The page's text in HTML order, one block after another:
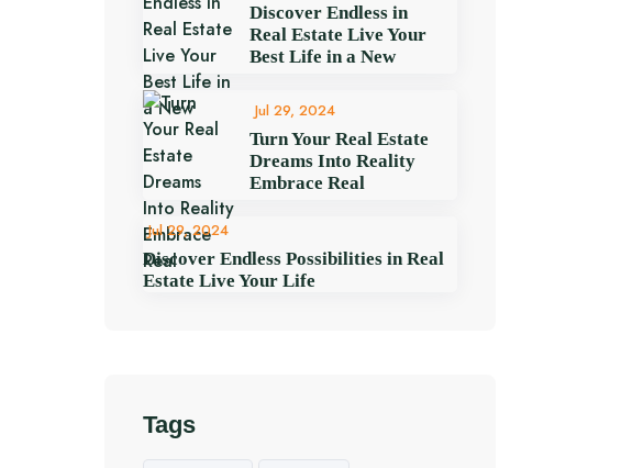
Discover Endless in
Real Estate Live Your
Best Life in a New
Jul 29, 2024
Turn Your Real Estate
Dreams Into Reality
Embrace Real
Jul 29, 2024
Discover Endless Possibilities in Real
Estate Live Your Life
Tags